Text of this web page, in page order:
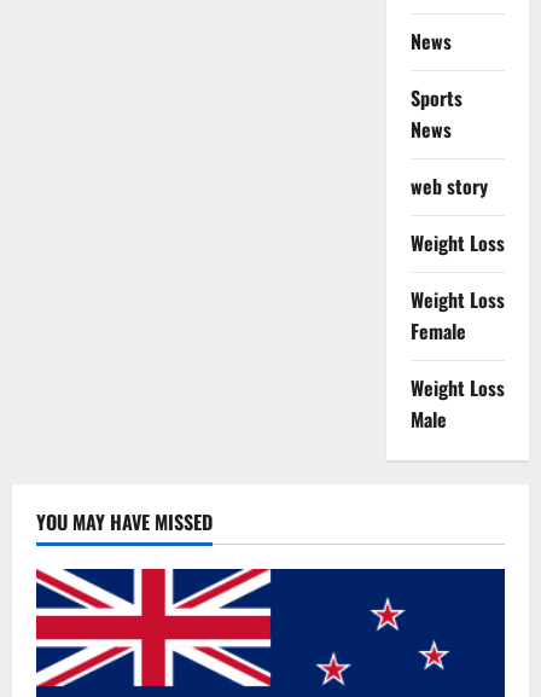
News
Sports
News
web story
Weight Loss
Weight Loss
Female
Weight Loss
Male
YOU MAY HAVE MISSED